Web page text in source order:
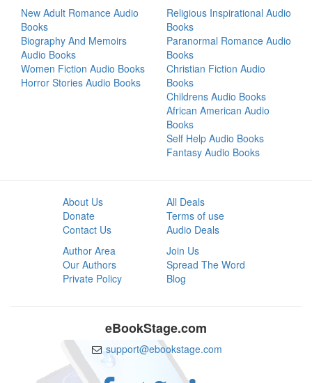
New Adult Romance Audio
Books
Biography And Memoirs
Audio Books
Women Fiction Audio Books
Horror Stories Audio Books
Religious Inspirational Audio
Books
Paranormal Romance Audio
Books
Christian Fiction Audio
Books
Childrens Audio Books
African American Audio
Books
Self Help Audio Books
Fantasy Audio Books
About Us
Donate
Contact Us
All Deals
Terms of use
Audio Deals
Author Area
Our Authors
Private Policy
Join Us
Spread The Word
Blog
eBookStage.com
support@ebookstage.com